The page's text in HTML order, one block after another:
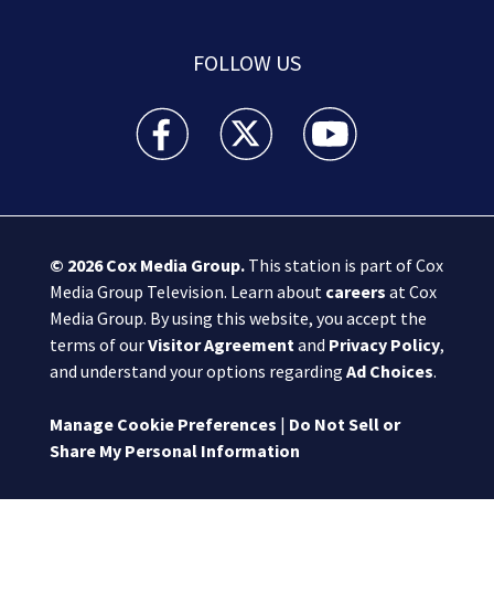
FOLLOW US
Boston 25 News facebook feed(Opens a new
Boston 25 News twitter feed(Opens
Boston 25 News
© 2026Cox Media Group.This station is part of Cox
Media Group Television. Learn about careers at Cox
Media Group. By using this website, you accept the
terms of ourVisitor Agreementand Privacy Policy,
and understand your options regarding Ad Choices.
Manage Cookie Preferences | Do Not Sell or
Share My Personal Information